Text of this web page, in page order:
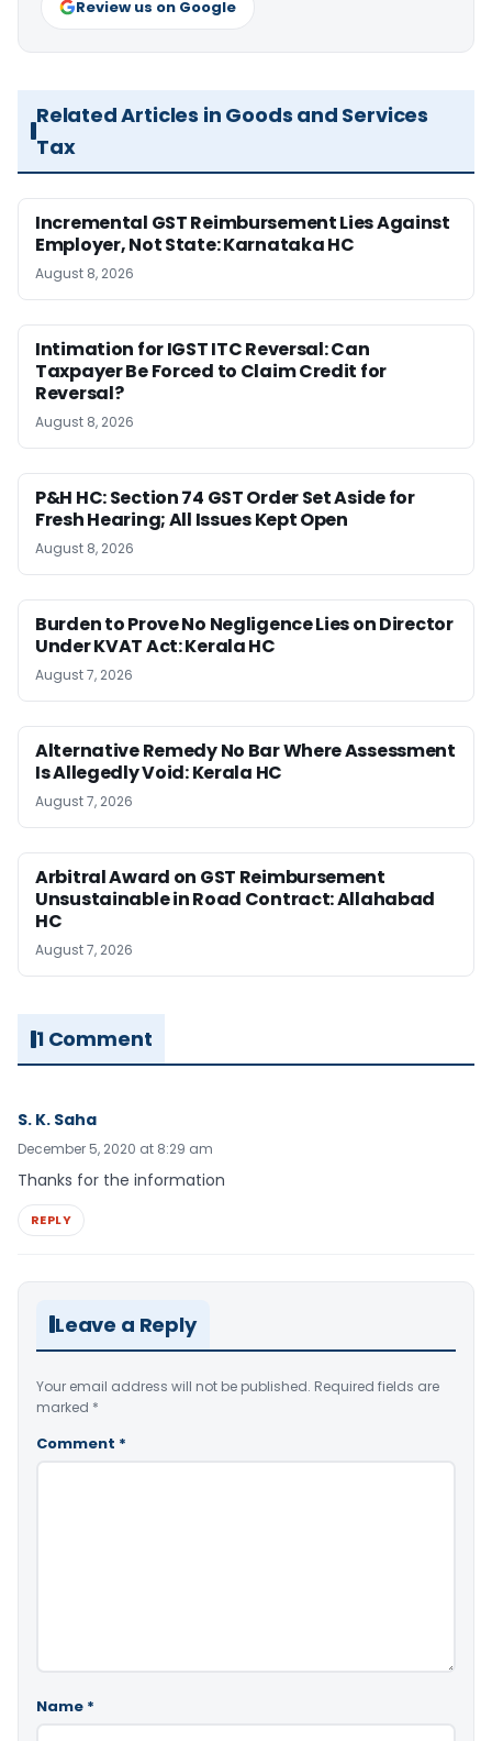
Review us on Google
Related Articles in Goods and Services
Tax
Incremental GST Reimbursement Lies Against
Employer, Not State: Karnataka HC
August 8, 2026
Intimation for IGST ITC Reversal: Can
Taxpayer Be Forced to Claim Credit for
Reversal?
August 8, 2026
P&H HC: Section 74 GST Order Set Aside for
Fresh Hearing; All Issues Kept Open
August 8, 2026
Burden to Prove No Negligence Lies on Director
Under KVAT Act: Kerala HC
August 7, 2026
Alternative Remedy No Bar Where Assessment
Is Allegedly Void: Kerala HC
August 7, 2026
Arbitral Award on GST Reimbursement
Unsustainable in Road Contract: Allahabad
HC
August 7, 2026
1 Comment
S. K. Saha
December 5, 2020 at 8:29 am
Thanks for the information
REPLY
Leave a Reply
Your email address will not be published. Required fields are
marked *
Comment *
Name *